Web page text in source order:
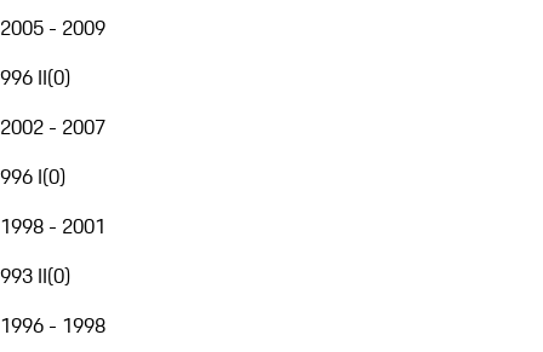
2005 - 2009
996 II(0)
2002 - 2007
996 I(0)
1998 - 2001
993 II(0)
1996 - 1998